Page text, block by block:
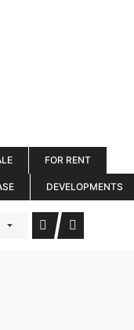
FOR RENT
DEVELOPMENTS